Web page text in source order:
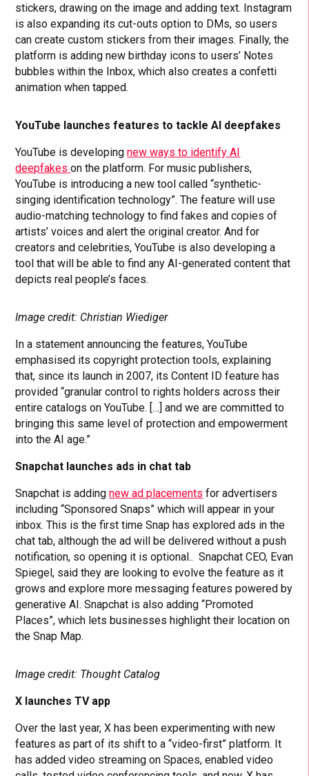
stickers, drawing on the image and adding text. Instagram
is also expanding its cut-outs option to DMs, so users
can create custom stickers from their images. Finally, the
platform is adding new birthday icons to users’ Notes
bubbles within the Inbox, which also creates a confetti
animation when tapped.
YouTube launches features to tackle AI deepfakes
YouTube is developingnew ways to identify AI
deepfakeson the platform. For music publishers,
YouTube is introducing a new tool called “synthetic-
singing identification technology”. The feature will use
audio-matching technology to find fakes and copies of
artists’ voices and alert the original creator. And for
creators and celebrities, YouTube is also developing a
tool that will be able to find any AI-generated content that
depicts real people’s faces.
Image credit: Christian Wiediger
In a statement announcing the features, YouTube
emphasised its copyright protection tools, explaining
that, since its launch in 2007, its Content ID feature has
provided “granular control to rights holders across their
entire catalogs on YouTube. […] and we are committed to
bringing this same level of protection and empowerment
into the AI age.”
Snapchat launches ads in chat tab
Snapchat is addingnew ad placements for advertisers
including “Sponsored Snaps” which will appear in your
inbox. This is the first time Snap has explored ads in the
chat tab, although the ad will be delivered without a push
notification, so opening it is optional.. Snapchat CEO, Evan
Spiegel, said they are looking to evolve the feature as it
grows and explore more messaging features powered by
generative AI. Snapchat is also adding “Promoted
Places”, which lets businesses highlight their location on
the Snap Map.
Image credit: Thought Catalog
X launches TV app
Over the last year, X has been experimenting with new
features as part of its shift to a “video-first” platform. It
has added video streaming on Spaces, enabled video